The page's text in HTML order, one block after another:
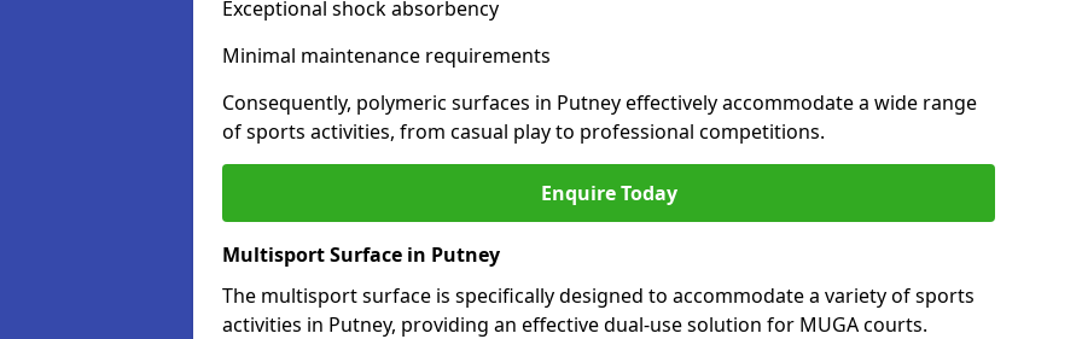
Exceptional shock absorbency
Minimal maintenance requirements
Consequently, polymeric surfaces in Putney effectively accommodate a wide range
of sports activities, from casual play to professional competitions.
Enquire Today
Multisport Surface in Putney
The multisport surface is specifically designed to accommodate a variety of sports
activities in Putney, providing an effective dual-use solution for MUGA courts.